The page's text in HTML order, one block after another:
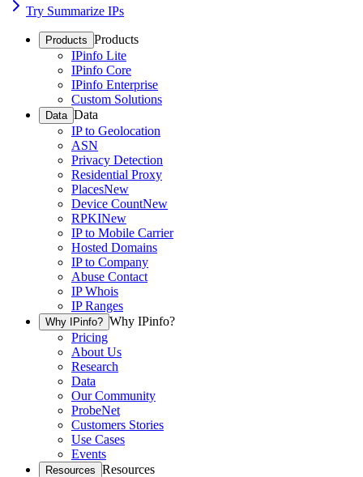
Try Summarize IPs
Products Products
IPinfo Lite
IPinfo Core
IPinfo Enterprise
Custom Solutions
Data Data
IP to Geolocation
ASN
Privacy Detection
Residential Proxy
PlacesNew
Device CountNew
RPKINew
IP to Mobile Carrier
Hosted Domains
IP to Company
Abuse Contact
IP Whois
IP Ranges
Why IPinfo? Why IPinfo?
Pricing
About Us
Research
Data
Our Community
ProbeNet
Customers Stories
Use Cases
Events
Resources Resources